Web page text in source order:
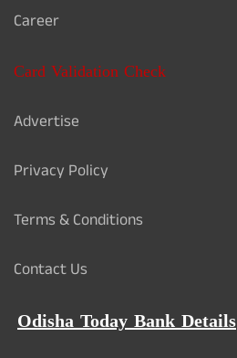
Career
Card Validation Check
Advertise
Privacy Policy
Terms & Conditions
Contact Us
Odisha Today Bank Details